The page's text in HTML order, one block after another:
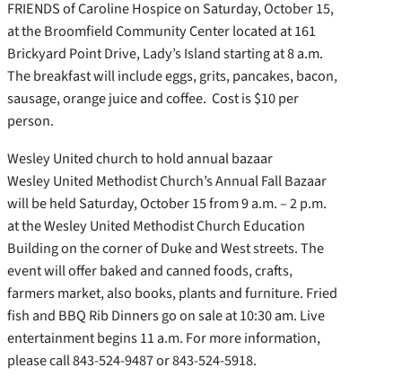
FRIENDS of Caroline Hospice on Saturday, October 15,
at the Broomfield Community Center located at 161
Brickyard Point Drive, Lady’s Island starting at 8 a.m.
The breakfast will include eggs, grits, pancakes, bacon,
sausage, orange juice and coffee. Cost is $10 per
person.
Wesley United church to hold annual bazaar
Wesley United Methodist Church’s Annual Fall Bazaar
will be held Saturday, October 15 from 9 a.m. – 2 p.m.
at the Wesley United Methodist Church Education
Building on the corner of Duke and West streets. The
event will offer baked and canned foods, crafts,
farmers market, also books, plants and furniture. Fried
fish and BBQ Rib Dinners go on sale at 10:30 am. Live
entertainment begins 11 a.m. For more information,
please call 843-524-9487 or 843-524-5918.